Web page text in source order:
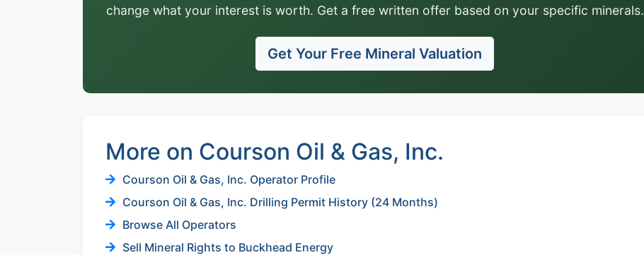
change what your interest is worth. Get a free written offer based on your specific minerals.
Get Your Free Mineral Valuation
More on Courson Oil & Gas, Inc.
Courson Oil & Gas, Inc. Operator Profile
Courson Oil & Gas, Inc. Drilling Permit History (24 Months)
Browse All Operators
Sell Mineral Rights to Buckhead Energy